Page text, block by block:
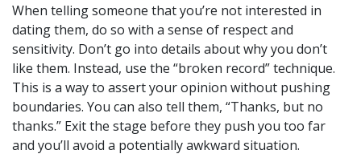
When telling someone that you’re not interested in
dating them, do so with a sense of respect and
sensitivity. Don’t go into details about why you don’t
like them. Instead, use the “broken record” technique.
This is a way to assert your opinion without pushing
boundaries. You can also tell them, “Thanks, but no
thanks.” Exit the stage before they push you too far
and you’ll avoid a potentially awkward situation.